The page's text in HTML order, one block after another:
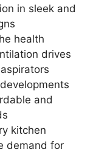
in sleek and
health
drives
and
kitchen
demand for